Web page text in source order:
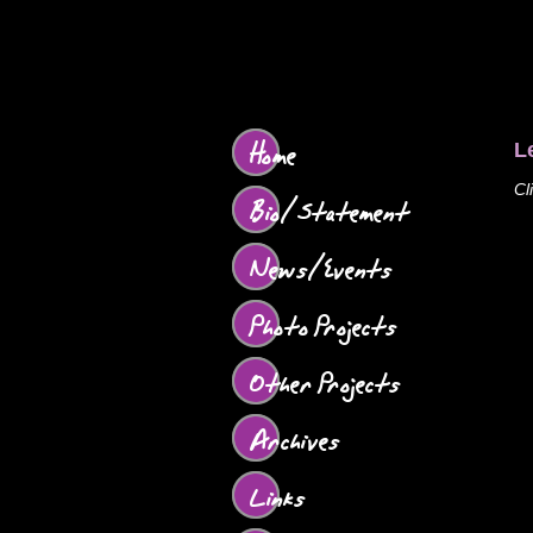
Home
Bio/Statement
News/Events
Photo Projects
Other Projects
Archives
Links